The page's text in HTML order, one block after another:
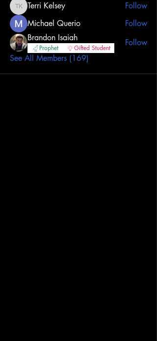
Terri Kelsey
Terri Kelsey
Follow
Michael Querio
Follow
Brandon Isaiah
Prophet Gifted Student
Follow
See All Members (169)